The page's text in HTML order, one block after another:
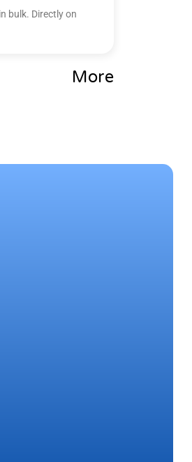
bulk. Directly on
More